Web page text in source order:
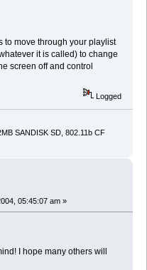
to move through your playlist
it is called) to change
screen off and control
Logged
SANDISK SD, 802.11b CF
05:45:07 am »
I hope many others will